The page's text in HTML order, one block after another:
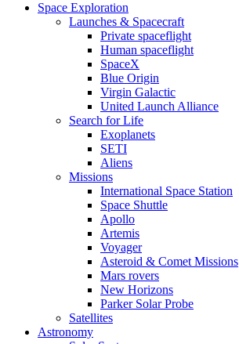
Space Exploration
Launches & Spacecraft
Private spaceflight
Human spaceflight
SpaceX
Blue Origin
Virgin Galactic
United Launch Alliance
Search for Life
Exoplanets
SETI
Aliens
Missions
International Space Station
Space Shuttle
Apollo
Artemis
Voyager
Asteroid & Comet Missions
Mars rovers
New Horizons
Parker Solar Probe
Satellites
Astronomy